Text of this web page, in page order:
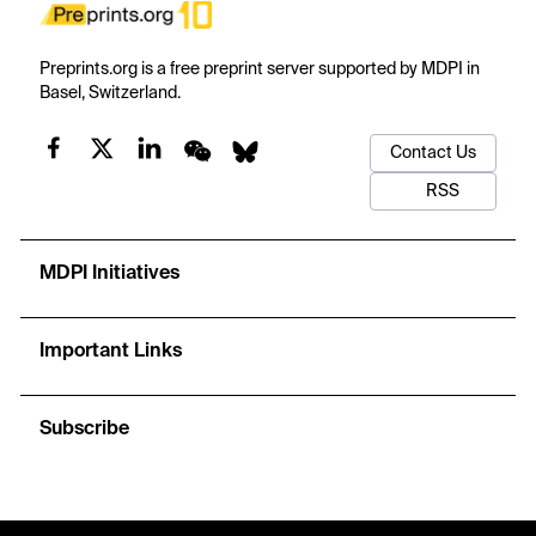
Preprints.org is a free preprint server supported by MDPI in
Basel, Switzerland.
Contact Us
RSS
MDPI Initiatives
Important Links
Subscribe